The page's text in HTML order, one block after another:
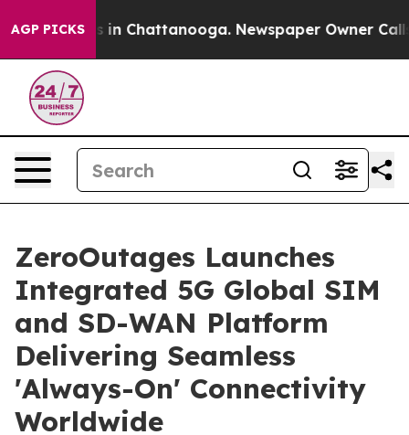
AGP PICKS
Chaos in Chattanooga. Newspaper Owner Calls
ZeroOutages Launches
Integrated 5G Global SIM
and SD-WAN Platform
Delivering Seamless
'Always-On' Connectivity
Worldwide